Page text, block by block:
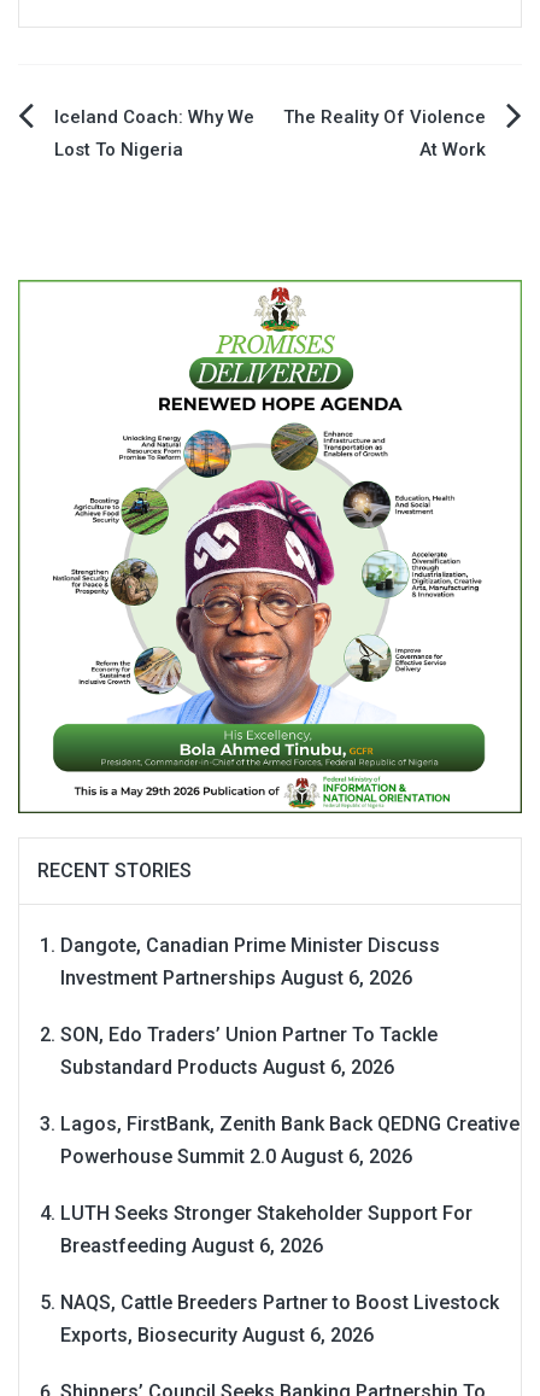
PostIceland Coach: Why We
Lost To Nigeria
The Reality Of Violence
At Work
RECENT STORIES
Dangote, Canadian Prime Minister Discuss
Investment Partnerships August 6, 2026
SON, Edo Traders’ Union Partner To Tackle
Substandard Products August 6, 2026
Lagos, FirstBank, Zenith Bank Back QEDNG Creative
Powerhouse Summit 2.0 August 6, 2026
LUTH Seeks Stronger Stakeholder Support For
Breastfeeding August 6, 2026
NAQS, Cattle Breeders Partner to Boost Livestock
Exports, Biosecurity August 6, 2026